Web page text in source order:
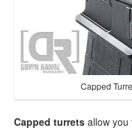
Capped
Capped turrets allow